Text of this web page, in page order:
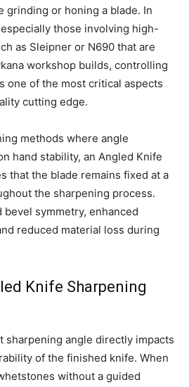
grinding or honing a blade. In
those involving high-
as Sleipner or N690 that are
workshop builds, controlling
one of the most critical aspects
cutting edge.
methods where angle
hand stability, an Angled Knife
that the blade remains fixed at a
the sharpening process.
symmetry, enhanced
reduced material loss during
Knife Sharpening
sharpening angle directly impacts
of the finished knife. When
without a guided